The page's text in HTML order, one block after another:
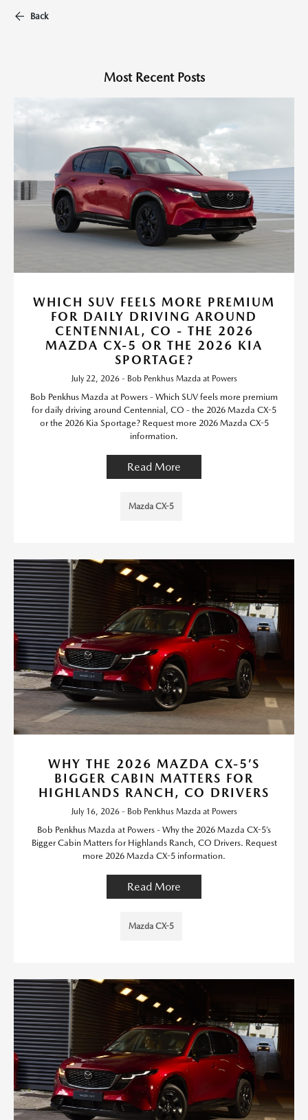
Back
Most Recent Posts
WHICH SUV FEELS MORE PREMIUM
FOR DAILY DRIVING AROUND
CENTENNIAL, CO - THE 2026
MAZDA CX-5 OR THE 2026 KIA
SPORTAGE?
July 22, 2026 - Bob Penkhus Mazda at Powers
Bob Penkhus Mazda at Powers - Which SUV feels more premium
for daily driving around Centennial, CO - the 2026 Mazda CX-5
or the 2026 Kia Sportage? Request more 2026 Mazda CX-5
information.
Read More
Mazda CX-5
WHY THE 2026 MAZDA CX-5’S
BIGGER CABIN MATTERS FOR
HIGHLANDS RANCH, CO DRIVERS
July 16, 2026 - Bob Penkhus Mazda at Powers
Bob Penkhus Mazda at Powers - Why the 2026 Mazda CX-5’s
Bigger Cabin Matters for Highlands Ranch, CO Drivers. Request
more 2026 Mazda CX-5 information.
Read More
Mazda CX-5